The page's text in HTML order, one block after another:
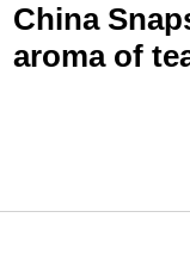
China
aroma of